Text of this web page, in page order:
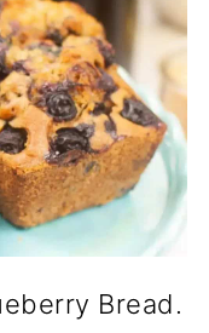
Bread.